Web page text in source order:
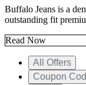
Buffalo Jeans is a
outstanding fit
Read Now
All Offers
Coupon